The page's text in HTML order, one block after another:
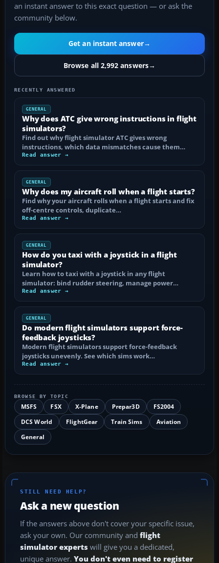
an instant answer to this exact question — or ask the
community below.
Get an instant answer→
Browse all 2,992 answers→
RECENTLY ANSWERED
GENERAL
Why does ATC give wrong instructions in flight
simulators?
Find out why flight simulator ATC gives wrong
instructions, which data mismatches cause them…
Read answer →
GENERAL
Why does my aircraft roll when a flight starts?
Find why your aircraft rolls when a flight starts and fix
off-centre controls, duplicate…
Read answer →
GENERAL
How do you taxi with a joystick in a flight
simulator?
Learn how to taxi with a joystick in any flight
simulator: bind rudder steering, manage power…
Read answer →
GENERAL
Do modern flight simulators support force-
feedback joysticks?
Modern flight simulators support force-feedback
joysticks unevenly. See which sims work…
Read answer →
BROWSE BY TOPIC
MSFS FSX X-Plane Prepar3D
FS2004
DCS World
FlightGear Train Sims
Aviation
General
STILL NEED HELP?
Ask a new question
If the answers above don't cover your specific issue,
ask your own. Our community and flight
simulator experts will give you a dedicated,
unique answer. You don't even need to register